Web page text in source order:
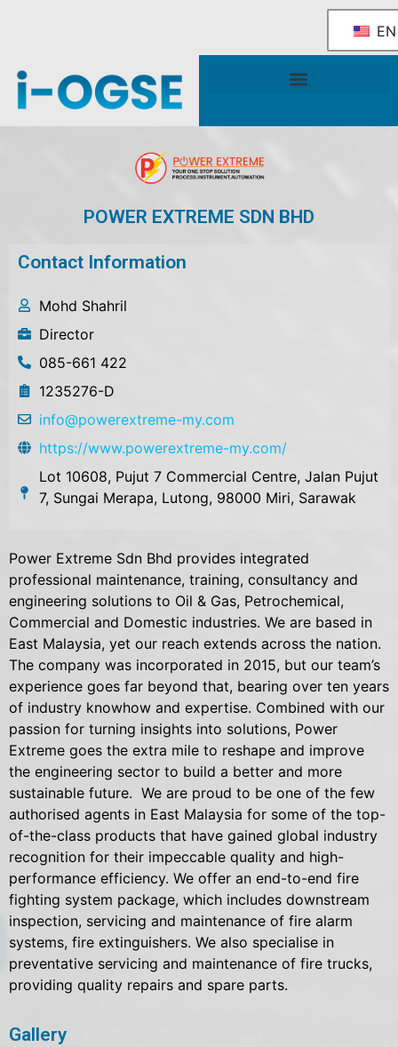
EN
POWER EXTREME SDN BHD
Contact Information
Mohd Shahril
Director
085-661 422
1235276-D
info@powerextreme-my.com
https://www.powerextreme-my.com/
Lot 10608, Pujut 7 Commercial Centre, Jalan Pujut
7, Sungai Merapa, Lutong, 98000 Miri, Sarawak
Power Extreme Sdn Bhd provides integrated
professional maintenance, training, consultancy and
engineering solutions to Oil & Gas, Petrochemical,
Commercial and Domestic industries. We are based in
East Malaysia, yet our reach extends across the nation.
The company was incorporated in 2015, but our team’s
experience goes far beyond that, bearing over ten years
of industry knowhow and expertise. Combined with our
passion for turning insights into solutions, Power
Extreme goes the extra mile to reshape and improve
the engineering sector to build a better and more
sustainable future. We are proud to be one of the few
authorised agents in East Malaysia for some of the top-
of-the-class products that have gained global industry
recognition for their impeccable quality and high-
performance efficiency. We offer an end-to-end fire
fighting system package, which includes downstream
inspection, servicing and maintenance of fire alarm
systems, fire extinguishers. We also specialise in
preventative servicing and maintenance of fire trucks,
providing quality repairs and spare parts.
Gallery